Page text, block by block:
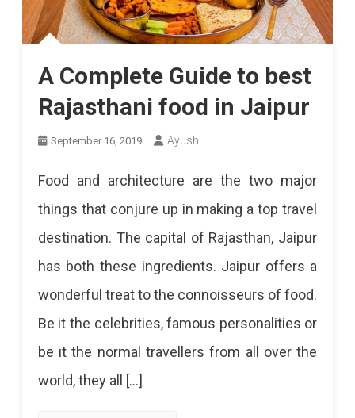
A Complete Guide to best
Rajasthani food in Jaipur
September 16, 2019 Ayushi
Food and architecture are the two major
things that conjure up in making a top travel
destination. The capital of Rajasthan, Jaipur
has both these ingredients. Jaipur offers a
wonderful treat to the connoisseurs of food.
Be it the celebrities, famous personalities or
be it the normal travellers from all over the
world, they all […]